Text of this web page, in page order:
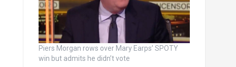
Piers Morgan rows over Mary Earps’ SPOTY
win but admits he didn’t vote